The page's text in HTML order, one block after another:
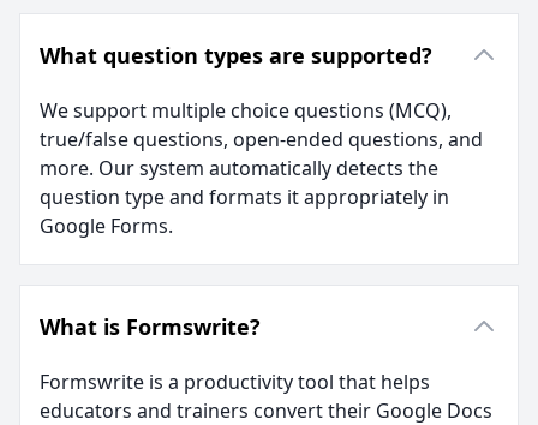
What question types are supported?
We support multiple choice questions (MCQ),
true/false questions, open-ended questions, and
more. Our system automatically detects the
question type and formats it appropriately in
Google Forms.
What is Formswrite?
Formswrite is a productivity tool that helps
educators and trainers convert their Google Docs